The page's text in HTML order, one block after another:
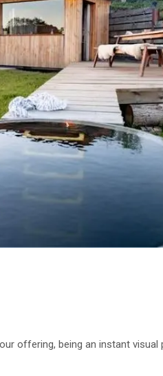
offering, being an instant